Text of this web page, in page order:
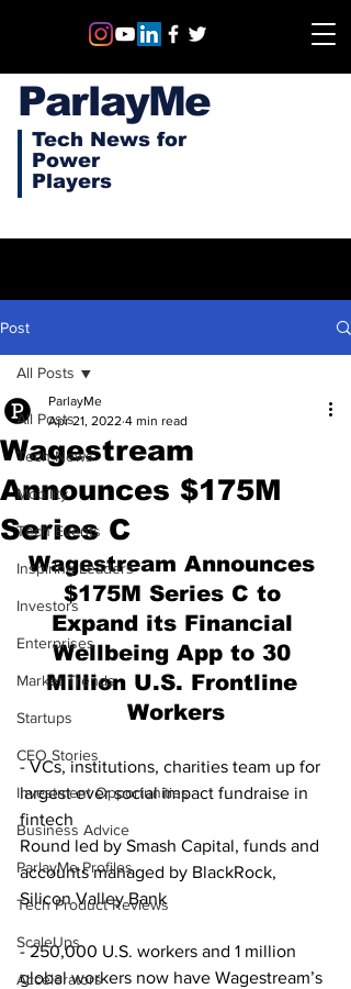
ParlayMe
Tech News for
Power
Players
Post
All Posts
Tech News
Mobility
Tech Events
Inspiring Leaders
Investors
Enterprises
Market Trends
Startups
CEO Stories
Investment Opportunities
Business Advice
ParlayMe Profiles
Tech Product Reviews
ScaleUps
Accelerators
All Posts
Wagestream
Announces $175M
Series C
ParlayMe
Apr 21, 2022 4 min read
Wagestream Announces
$175M Series C to
Expand its Financial
Wellbeing App to 30
Million U.S. Frontline
Workers
- VCs, institutions, charities team up for
largest ever social impact fundraise in
fintech
Round led by Smash Capital, funds and
accounts managed by BlackRock,
Silicon Valley Bank
- 250,000 U.S. workers and 1 million
global workers now have Wagestream’s